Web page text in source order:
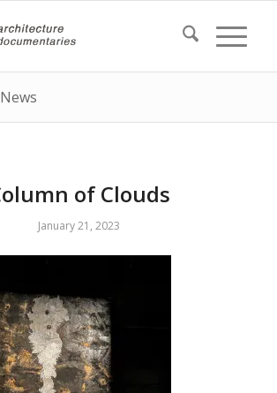
of Clouds
January 21, 2023